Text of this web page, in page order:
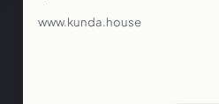
www.kunda.house